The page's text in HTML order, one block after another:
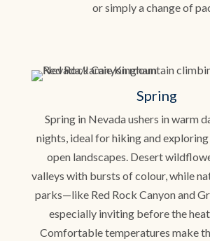
or simply a change of
Spring
Spring in Nevada ushers in warm
nights, ideal for hiking and
open landscapes. Desert
valleys with bursts of colour, while
parks—like Red Rock Canyon and
especially inviting before the
Comfortable temperatures make